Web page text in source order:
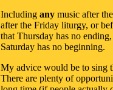
Including any music after
after the Friday liturgy, or
that Thursday has no
Saturday has no beginning.
My advice would be to sing
There are plenty of